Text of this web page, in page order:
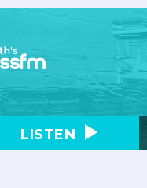
LISTEN